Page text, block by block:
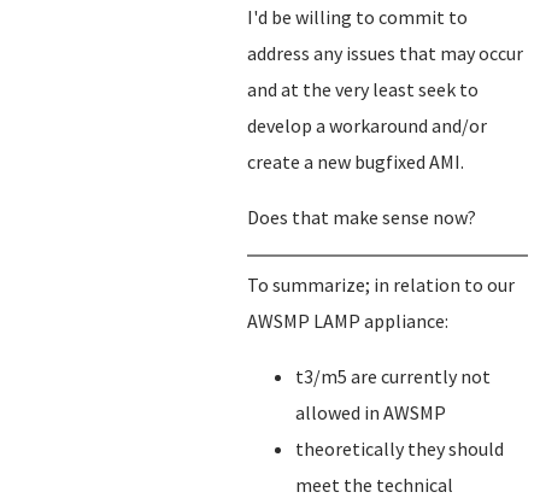
I'd be willing to commit to
address any issues that may occur
and at the very least seek to
develop a workaround and/or
create a new bugfixed AMI.
Does that make sense now?
To summarize; in relation to our
AWSMP LAMP appliance:
t3/m5 are currently not
allowed in AWSMP
theoretically they should
meet the technical